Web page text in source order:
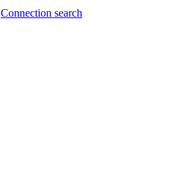
Connection search